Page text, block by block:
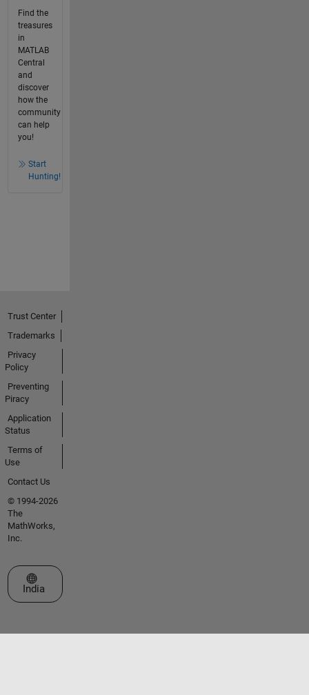
Find the
treasures
in
MATLAB
Central
and
discover
how the
community
can help
you!
Start
Hunting!
Trust Center
Trademarks
Privacy
Policy
Preventing
Piracy
Application
Status
Terms of
Use
Contact Us
© 1994-2026
The
MathWorks,
Inc.
Select a Web Site
India